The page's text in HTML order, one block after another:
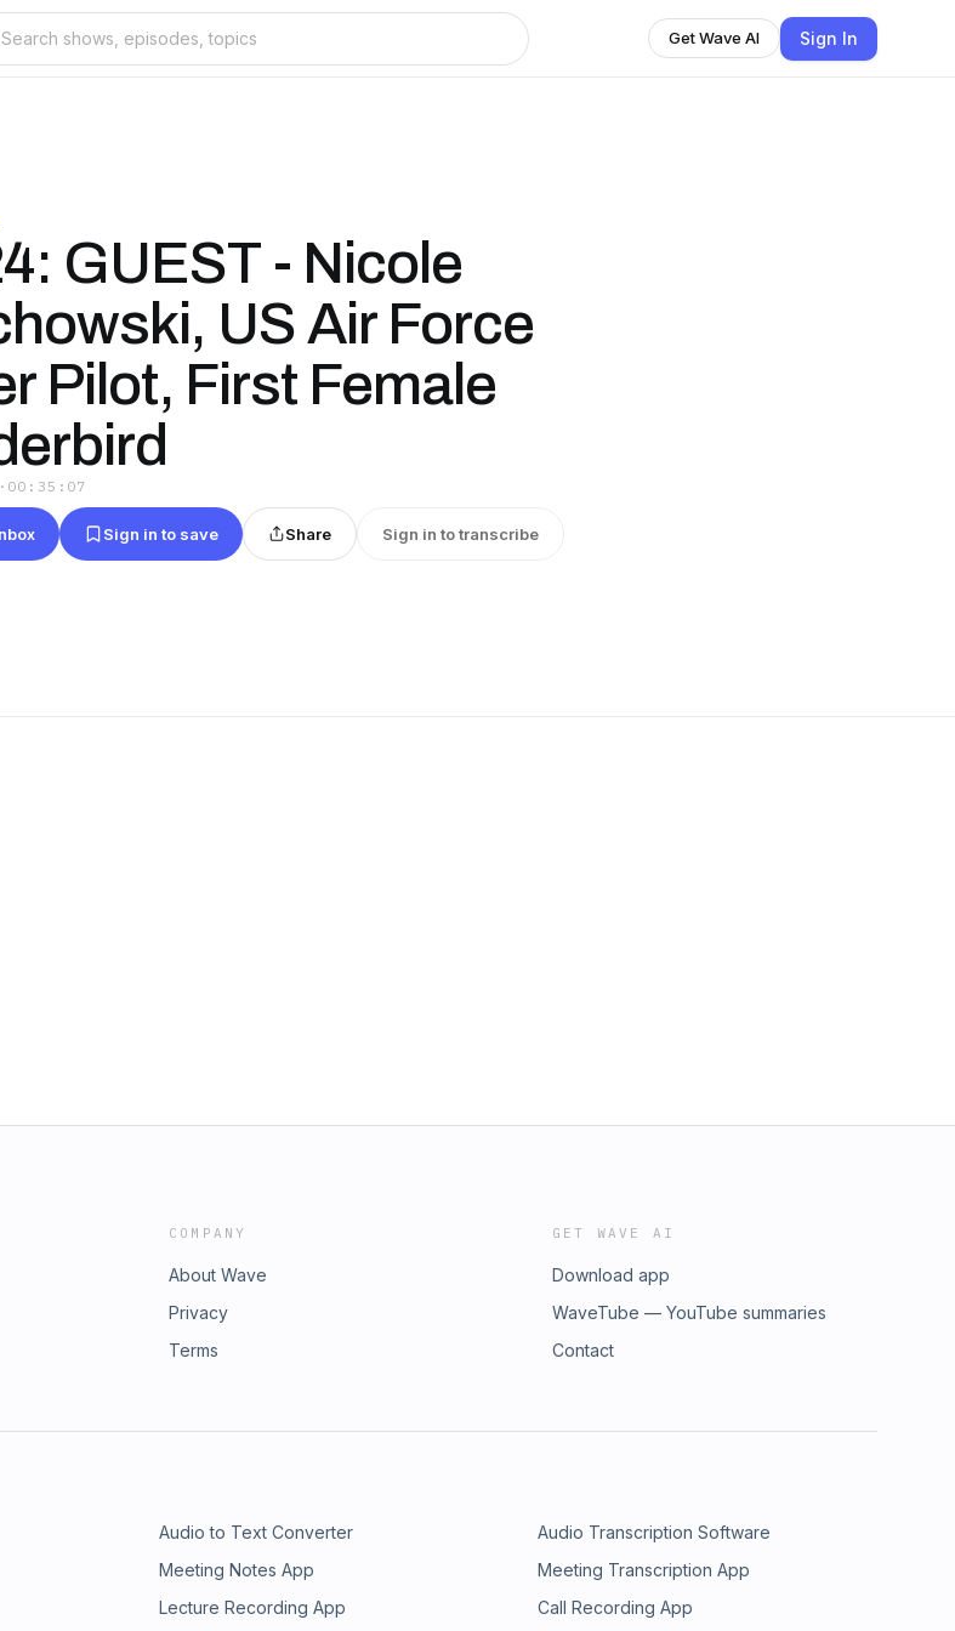
Get Wave AI Sign In
GUEST - Nicole
US Air Force
Pilot, First Female
· 00:35:07
Sign in to save Share Sign in to transcribe
COMPANY
About Wave
Privacy
Terms
GET WAVE AI
Download app
WaveTube — YouTube summaries
Contact
Audio to Text Converter
Audio Transcription Software
Meeting Notes App
Meeting Transcription App
Lecture Recording App Call Recording App